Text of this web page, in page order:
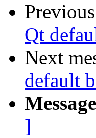
Qt
Next
default
]